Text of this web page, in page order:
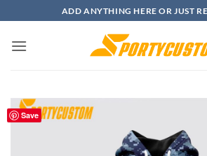
to
content
ADD ANYTHING HERE OR JUST
Save